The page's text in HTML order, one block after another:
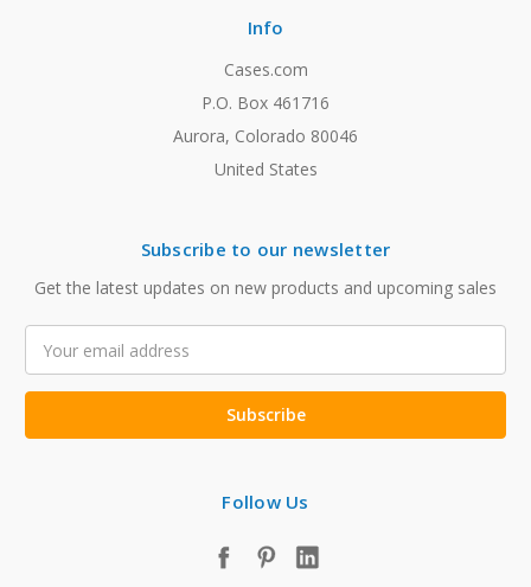
Info
Cases.com
P.O. Box 461716
Aurora, Colorado 80046
United States
Subscribe to our newsletter
Get the latest updates on new products and upcoming sales
Address
Follow Us